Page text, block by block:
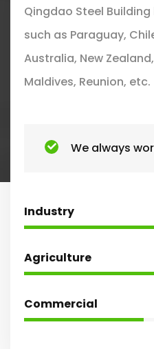
Qingdao Steel
such as Paraguay,
Australia, New
Maldives, Reunion, etc.
We always
Industry
Agriculture
Commercial